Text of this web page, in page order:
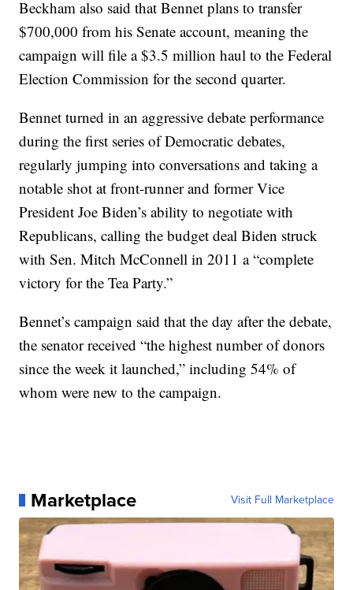
Beckham also said that Bennet plans to transfer
$700,000 from his Senate account, meaning the
campaign will file a $3.5 million haul to the Federal
Election Commission for the second quarter.
Bennet turned in an aggressive debate performance
during the first series of Democratic debates,
regularly jumping into conversations and taking a
notable shot at front-runner and former Vice
President Joe Biden’s ability to negotiate with
Republicans, calling the budget deal Biden struck
with Sen. Mitch McConnell in 2011 a “complete
victory for the Tea Party.”
Bennet’s campaign said that the day after the debate,
the senator received “the highest number of donors
since the week it launched,” including 54% of
whom were new to the campaign.
Marketplace Visit Full Marketplace